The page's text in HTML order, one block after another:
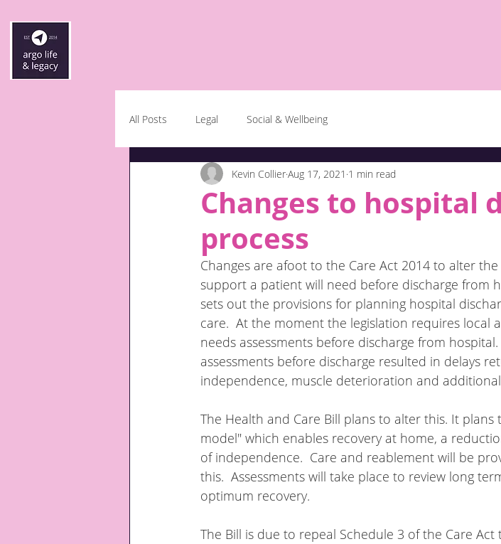
All Posts Legal Social & Wellbeing
Changes to hospital
process
Kevin CollierAug 17, 2021 1 min read
Changes are afoot to the Care Act 2014 to alter
support a patient will need before discharge from
sets out the provisions for planning hospital
care.  At the moment the legislation requires local
needs assessments before discharge from
assessments before discharge resulted in delays
independence, muscle deterioration and
The Health and Care Bill plans to alter this. It
model" which enables recovery at home, a
of independence.  Care and reablement will be
this.  Assessments will take place to review long
optimum recovery.
The Bill is due to repeal Schedule 3 of the Care